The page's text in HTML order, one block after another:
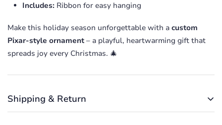
Includes: Ribbon for easy hanging
Make this holiday season unforgettable with a custom
Pixar-style ornament – a playful, heartwarming gift that
spreads joy every Christmas. 🎄
Shipping & Return